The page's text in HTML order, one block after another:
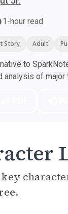
1-hour read
Story Adult
to
analysis of major
key